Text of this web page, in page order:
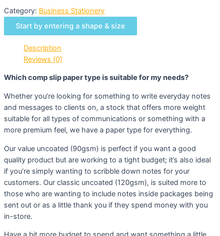
Category: Business Stationery
Start by entering a shape & size
Description
Reviews (0)
Which comp slip paper type is suitable for my needs?
Whether you’re looking for something to write everyday notes
and messages to clients on, a stock that offers more weight
suitable for all types of communications or something with a
more premium feel, we have a paper type for everything.
Our value uncoated (90gsm) is perfect if you want a good
quality product but are working to a tight budget; it’s also ideal
if you’re simply wanting to scribble down notes for your
customers. Our classic uncoated (120gsm), is suited more to
those who are wanting to include notes inside packages being
sent out or as a little thank you if they spend money with you
in-store.